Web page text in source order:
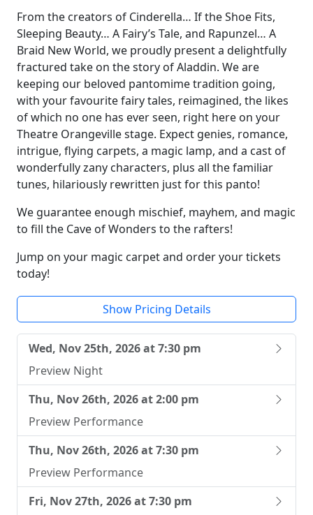
From the creators of Cinderella… If the Shoe Fits,
Sleeping Beauty… A Fairy’s Tale, and Rapunzel… A
Braid New World, we proudly present a delightfully
fractured take on the story of Aladdin. We are
keeping our beloved pantomime tradition going,
with your favourite fairy tales, reimagined, the likes
of which no one has ever seen, right here on your
Theatre Orangeville stage. Expect genies, romance,
intrigue, flying carpets, a magic lamp, and a cast of
wonderfully zany characters, plus all the familiar
tunes, hilariously rewritten just for this panto!
We guarantee enough mischief, mayhem, and magic
to fill the Cave of Wonders to the rafters!
Jump on your magic carpet and order your tickets
today!
Show Pricing Details
Wed, Nov 25th, 2026 at 7:30 pm
Preview Night
Thu, Nov 26th, 2026 at 2:00 pm
Preview Performance
Thu, Nov 26th, 2026 at 7:30 pm
Preview Performance
Fri, Nov 27th, 2026 at 7:30 pm